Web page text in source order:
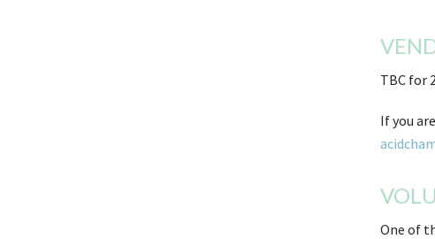
TBC for
If you
One of